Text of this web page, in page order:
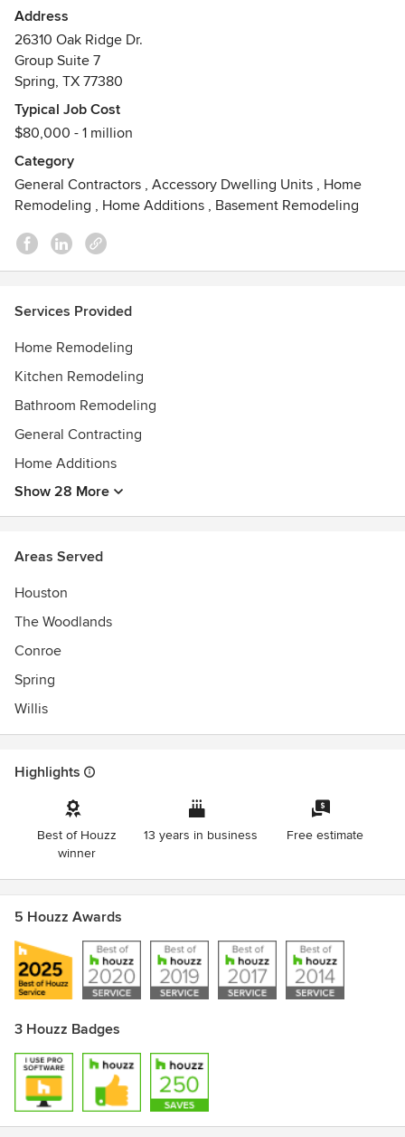
our project managers to make of ideas a solid remodeling
project.
Contact us today for a free consultation!
Awards
Best of Houzz 2014 2017 2019 2020 Service Award
Address
26310 Oak Ridge Dr.
Group Suite 7
Spring, TX 77380
Typical Job Cost
$80,000 - 1 million
Category
General Contractors , Accessory Dwelling Units , Home
Remodeling , Home Additions , Basement Remodeling
Services Provided
Home Remodeling
Kitchen Remodeling
Bathroom Remodeling
General Contracting
Home Additions
Show 28 More
Areas Served
Houston
The Woodlands
Conroe
Spring
Willis
Highlights
Best of Houzz
winner
13 years in business Free estimate
5 Houzz Awards
3 Houzz Badges